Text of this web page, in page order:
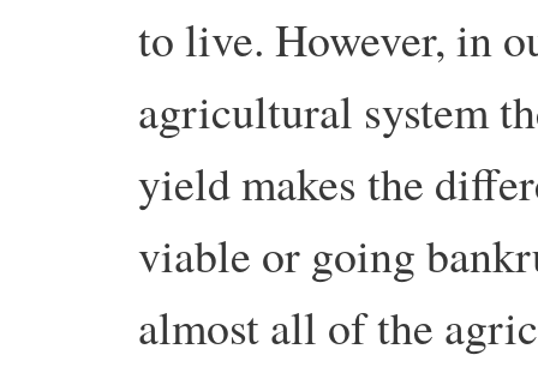
to live. However, in
agricultural system
yield makes the
viable or going
almost all of the